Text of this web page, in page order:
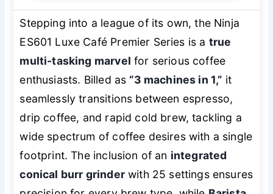
Stepping into a league of its own, the Ninja
ES601 Luxe Café Premier Series is a true
multi-tasking marvel for serious coffee
enthusiasts. Billed as “3 machines in 1,” it
seamlessly transitions between espresso,
drip coffee, and rapid cold brew, tackling a
wide spectrum of coffee desires with a single
footprint. The inclusion of an integrated
conical burr grinderwith 25 settings ensures